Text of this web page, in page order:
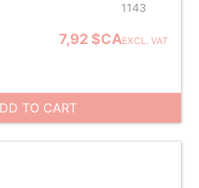
1143
7,92 $CAEXCL. VAT
TO CART